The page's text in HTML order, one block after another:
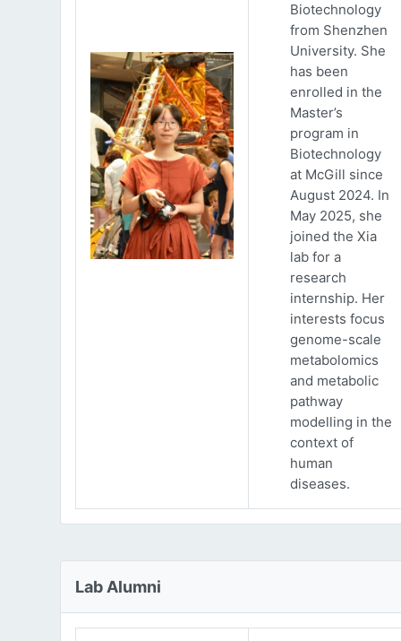
Biotechnology
from Shenzhen
University. She
has been
enrolled in the
Master’s
program in
Biotechnology
at McGill since
August 2024. In
May 2025, she
joined the Xia
lab for a
research
internship. Her
interests focus
genome-scale
metabolomics
and metabolic
pathway
modelling in the
context of
human
diseases.
Lab Alumni